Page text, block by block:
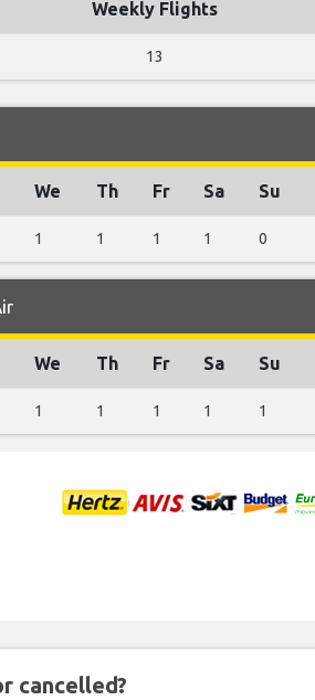
Weekly Flights
13
We Th Fr Sa Su
1 1 1 1 0
We Th Fr Sa Su
1 1 1 1 1
cancelled?